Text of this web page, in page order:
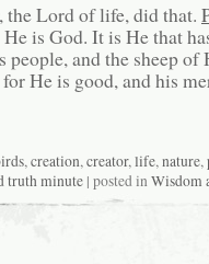
the Lord of life, did that.
is God. It is He that
people, and the sheep
He is good, and his
, creation, creator, life, nature,
truth minute | posted in Wisdom